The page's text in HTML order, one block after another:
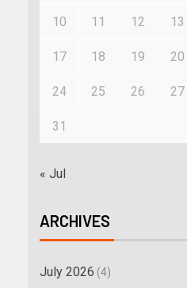
10 11 12 13
17 18 19 20
24 25 26 27
31
« Jul
ARCHIVES
July 2026 (4)